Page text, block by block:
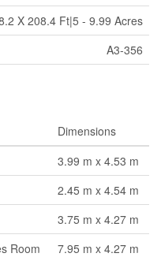
X 208.4 Ft|5 - 9.99 Acres
A3-356
Dimensions
3.99 m x 4.53 m
2.45 m x 4.54 m
3.75 m x 4.27 m
Room
7.95 m x 4.27 m